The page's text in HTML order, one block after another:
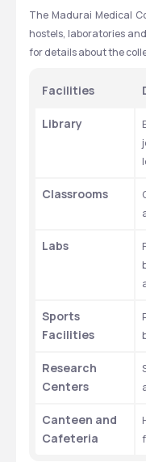
The Madurai Medical
hostels, laboratories
for details about the
Facilities
Library
Classrooms
Labs
Sports
Facilities
Research
Centers
Canteen and
Cafeteria